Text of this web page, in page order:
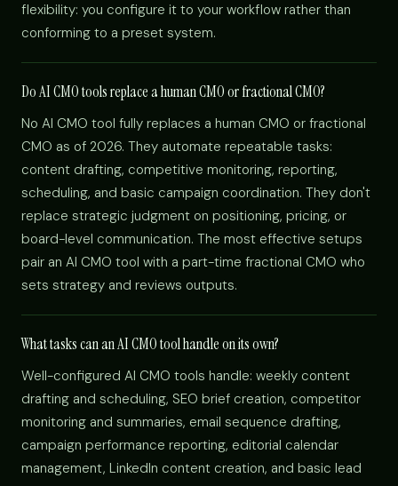
flexibility: you configure it to your workflow rather than
conforming to a preset system.
Do AI CMO tools replace a human CMO or fractional CMO?
No AI CMO tool fully replaces a human CMO or fractional
CMO as of 2026. They automate repeatable tasks:
content drafting, competitive monitoring, reporting,
scheduling, and basic campaign coordination. They don't
replace strategic judgment on positioning, pricing, or
board-level communication. The most effective setups
pair an AI CMO tool with a part-time fractional CMO who
sets strategy and reviews outputs.
What tasks can an AI CMO tool handle on its own?
Well-configured AI CMO tools handle: weekly content
drafting and scheduling, SEO brief creation, competitor
monitoring and summaries, email sequence drafting,
campaign performance reporting, editorial calendar
management, LinkedIn content creation, and basic lead